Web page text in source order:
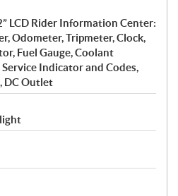
LCD Rider Information Center:
Odometer, Tripmeter, Clock,
Fuel Gauge, Coolant
Indicator and Codes,
DC Outlet